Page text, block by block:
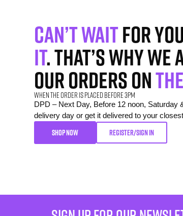
Can’t waitfor
it. That’s why
our orders on
When the order is placed before 3pm
DPD – Next Day, Before 12 noon, Saturday
delivery day or get it delivered to your
SHOP NOW REGISTER/SIGN IN